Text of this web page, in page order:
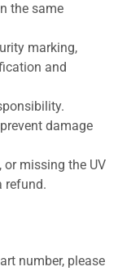
the same
marking,
and
damage
or missing the UV
refund.
number, please